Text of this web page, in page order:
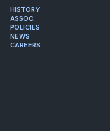
HISTORY
ASSOC.
POLICIES
NEWS
CAREERS